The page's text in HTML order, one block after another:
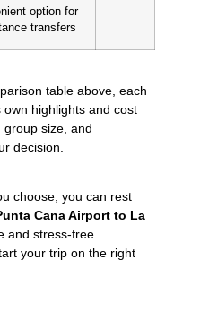
option for
transfers
table above, each
highlights and cost
size, and
decision.
choose, you can rest
Cana Airport to La
and stress-free
your trip on the right